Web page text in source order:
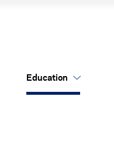
Education